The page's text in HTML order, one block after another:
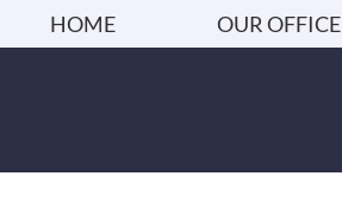
HOME OUR OFFICE